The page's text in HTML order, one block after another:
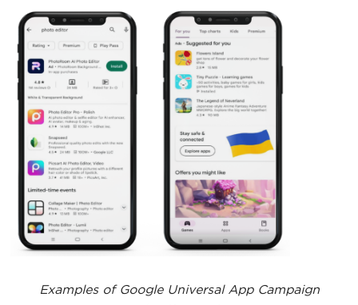
Examples of Google Universal App Campaign